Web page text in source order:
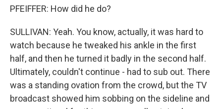
PFEIFFER: How did he do?
SULLIVAN: Yeah. You know, actually, it was hard to
watch because he tweaked his ankle in the first
half, and then he turned it badly in the second half.
Ultimately, couldn't continue - had to sub out. There
was a standing ovation from the crowd, but the TV
broadcast showed him sobbing on the sideline and